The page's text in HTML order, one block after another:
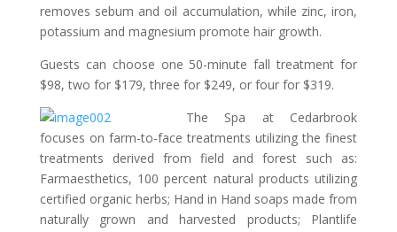
removes sebum and oil accumulation, while zinc, iron,
potassium and magnesium promote hair growth.
Guests can choose one 50-minute fall treatment for
$98, two for $179, three for $249, or four for $319.
The Spa at Cedarbrook
focuses on farm-to-face treatments utilizing the finest
treatments derived from field and forest such as:
Farmaesthetics, 100 percent natural products utilizing
certified organic herbs; Hand in Hand soaps made from
naturally grown and harvested products; Plantlife